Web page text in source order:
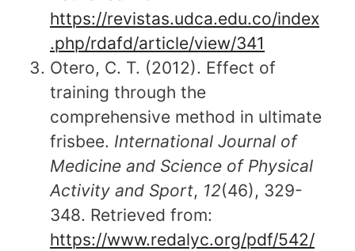
https://revistas.udca.edu.co/index
.php/rdafd/article/view/341
Otero, C. T. (2012). Effect of
training through the
comprehensive method in ultimate
frisbee. International Journal of
Medicine and Science of Physical
Activity and Sport, 12(46), 329-
348. Retrieved from:
https://www.redalyc.org/pdf/542/